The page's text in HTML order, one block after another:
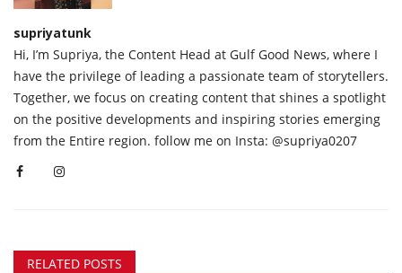
supriyatunk
Hi, I’m Supriya, the Content Head at Gulf Good News, where I
have the privilege of leading a passionate team of storytellers.
Together, we focus on creating content that shines a spotlight
on the positive developments and inspiring stories emerging
from the Entire region. follow me on Insta: @supriya0207
RELATED POSTS